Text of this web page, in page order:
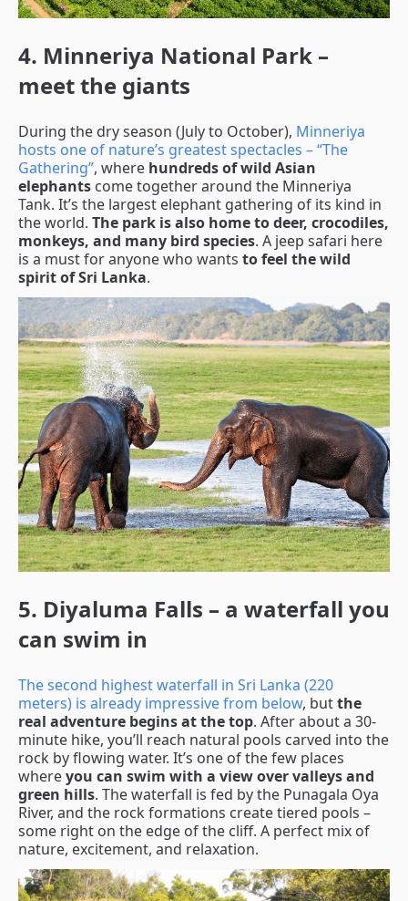
4. Minneriya National Park –
meet the giants
During the dry season (July to October), Minneriya
hosts one of nature’s greatest spectacles – “The
Gathering”, where hundreds of wild Asian
elephants come together around the Minneriya
Tank. It’s the largest elephant gathering of its kind in
the world. The park is also home to deer, crocodiles,
monkeys, and many bird species. A jeep safari here
is a must for anyone who wants to feel the wild
spirit of Sri Lanka.
5. Diyaluma Falls – a waterfall you
can swim in
The second highest waterfall in Sri Lanka (220
meters) is already impressive from below, butthe
real adventure begins at the top. After about a 30-
minute hike, you’ll reach natural pools carved into the
rock by flowing water. It’s one of the few places
whereyou can swim with a view over valleys and
green hills. The waterfall is fed by the Punagala Oya
River, and the rock formations create tiered pools –
some right on the edge of the cliff. A perfect mix of
nature, excitement, and relaxation.